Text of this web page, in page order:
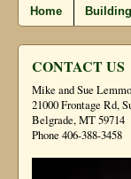
Home Building
CONTACT US
Mike and Sue
21000 Frontage Rd,
Belgrade, MT 59714
Phone 406-388-3458